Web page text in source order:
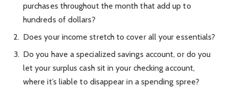
purchases throughout the month that add up to
hundreds of dollars?
Does your income stretch to cover all your essentials?
Do you have a specialized savings account, or do you
let your surplus cash sit in your checking account,
where it’s liable to disappear in a spending spree?